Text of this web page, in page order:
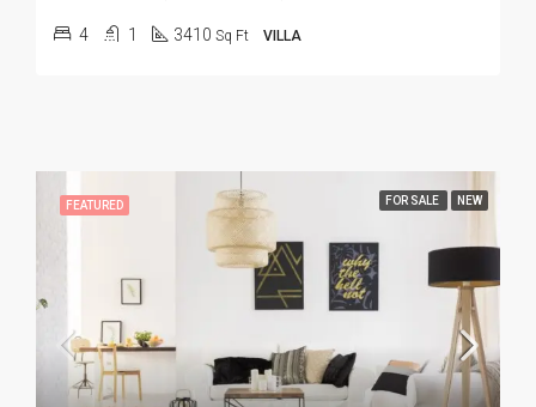
4 1 3410 Sq Ft VILLA
FEATURED FOR SALE NEW